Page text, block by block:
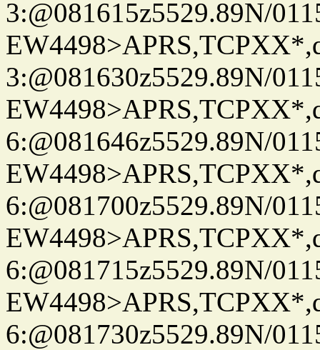
3:@081615z5529.89N/
3:@081630z5529.89N/
6:@081646z5529.89N/
6:@081700z5529.89N/
6:@081715z5529.89N/
6:@081730z5529.89N/